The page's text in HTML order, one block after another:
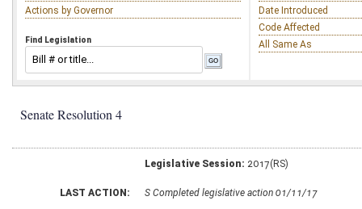
Actions by Governor
Find Legislation
Date Introduced
Code Affected
All Same As
Senate Resolution 4
Legislative Session: 2017(RS)
LAST ACTION: S Completed legislative action 01/11/17